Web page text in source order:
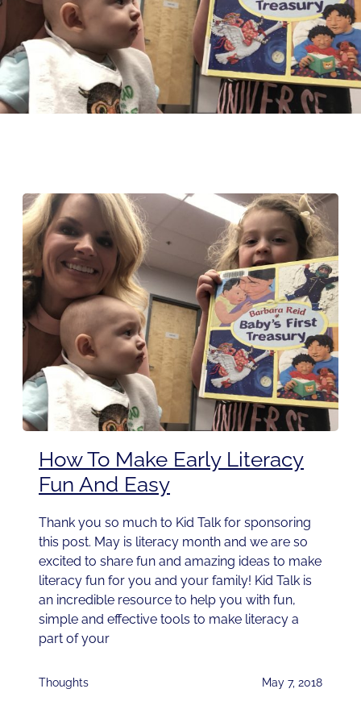
How To Make Early Literacy
Fun And Easy
Thank you so much to Kid Talk for sponsoring
this post. May is literacy month and we are so
excited to share fun and amazing ideas to make
literacy fun for you and your family! Kid Talk is
an incredible resource to help you with fun,
simple and effective tools to make literacy a
part of your
Thoughts May 7, 2018